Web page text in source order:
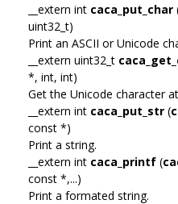
__extern int caca_put_char
uint32_t)
Print an ASCII or Unicode
__extern uint32_t
*, int, int)
Get the Unicode character
__extern int caca_put_str (
const *)
Print a string.
__extern int caca_printf (
const *,...)
Print a formated string.